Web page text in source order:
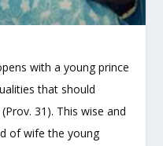
with a young prince
that should
31). This wise and
of wife the young